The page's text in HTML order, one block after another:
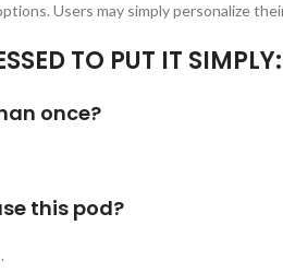
Users may simply personalize
TO PUT IT SIMPLY:
once?
this pod?